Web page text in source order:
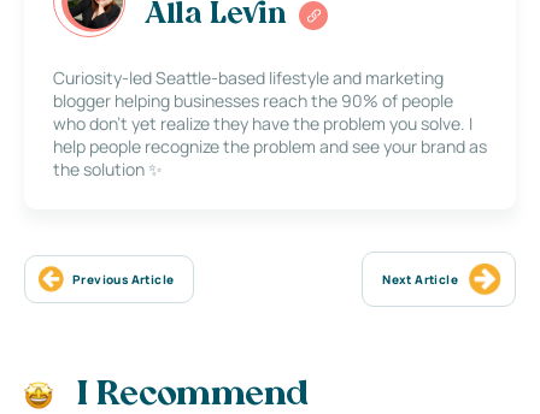
Alla Levin
Curiosity-led Seattle-based lifestyle and marketing
blogger helping businesses reach the 90% of people
who don’t yet realize they have the problem you solve. I
help people recognize the problem and see your brand as
the solution ✨
Previous Article Next Article
I Recommend